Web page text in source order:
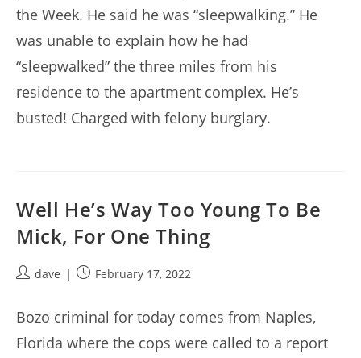
the Week. He said he was “sleepwalking.” He
was unable to explain how he had
“sleepwalked” the three miles from his
residence to the apartment complex. He’s
busted! Charged with felony burglary.
Well He’s Way Too Young To Be
Mick, For One Thing
Postdave
PostFebruary 17, 2022
Bozo criminal for today comes from Naples,
Florida where the cops were called to a report